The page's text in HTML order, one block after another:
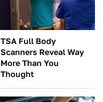
TSA Full Body
Scanners Reveal Way
More Than You
Thought